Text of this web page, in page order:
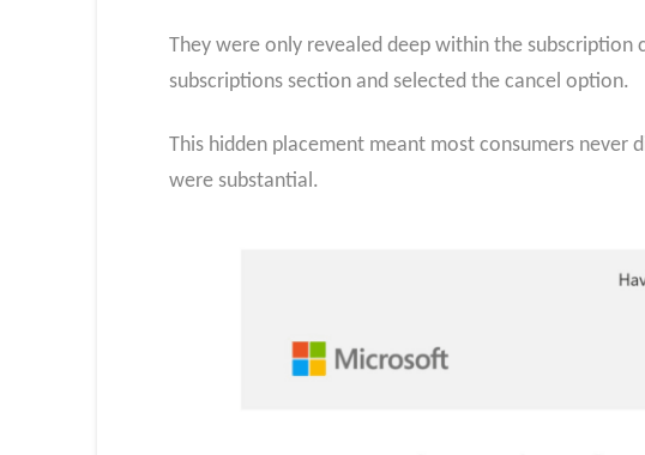
They were only revealed deep within the
subscriptions section and selected the cancel option.
This hidden placement meant most consumers
were substantial.